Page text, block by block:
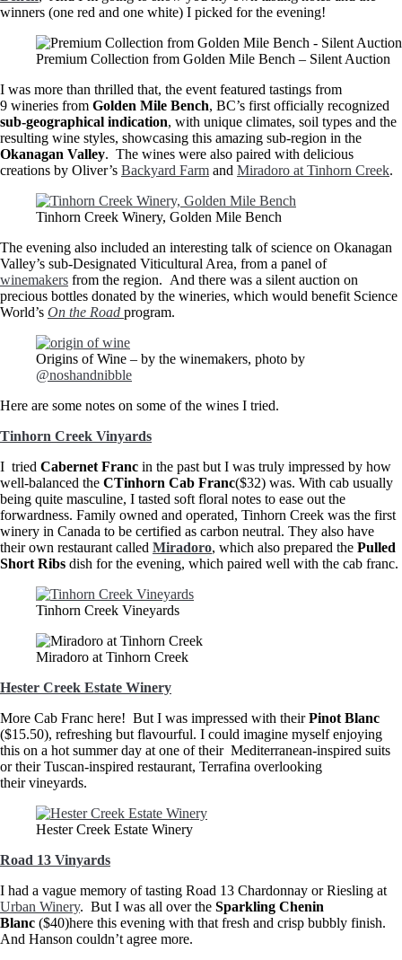
winners (one red and one white) I picked for the evening!
Premium Collection from Golden Mile Bench – Silent Auction
I was more than thrilled that, the event featured tastings from
9 wineries from Golden Mile Bench, BC’s first officially recognized
sub-geographical indication, with unique climates, soil types and the
resulting wine styles, showcasing this amazing sub-region in the
Okanagan Valley. The wines were also paired with delicious
creations by Oliver’s Backyard Farm and Miradoro at Tinhorn Creek.
Tinhorn Creek Winery, Golden Mile Bench
The evening also included an interesting talk of science on Okanagan
Valley’s sub-Designated Viticultural Area, from a panel of
winemakers from the region. And there was a silent auction on
precious bottles donated by the wineries, which would benefit Science
World’s On the Road program.
Origins of Wine – by the winemakers, photo by
@noshandnibble
Here are some notes on some of the wines I tried.
Tinhorn Creek Vinyards
I tried Cabernet Franc in the past but I was truly impressed by how
well-balanced the CTinhorn Cab Franc($32) was. With cab usually
being quite masculine, I tasted soft floral notes to ease out the
forwardness. Family owned and operated, Tinhorn Creek was the first
winery in Canada to be certified as carbon neutral. They also have
their own restaurant called Miradoro, which also prepared the Pulled
Short Ribs dish for the evening, which paired well with the cab franc.
Tinhorn Creek Vineyards
Miradoro at Tinhorn Creek
Hester Creek Estate Winery
More Cab Franc here! But I was impressed with theirPinot Blanc
($15.50), refreshing but flavourful. I could imagine myself enjoying
this on a hot summer day at one of their Mediterranean-inspired suits
or their Tuscan-inspired restaurant, Terrafina overlooking
their vineyards.
Hester Creek Estate Winery
Road 13 Vinyards
I had a vague memory of tasting Road 13 Chardonnay or Riesling at
Urban Winery. But I was all over the Sparkling Chenin
Blanc ($40)here this evening with that fresh and crisp bubbly finish.
And Hanson couldn’t agree more.